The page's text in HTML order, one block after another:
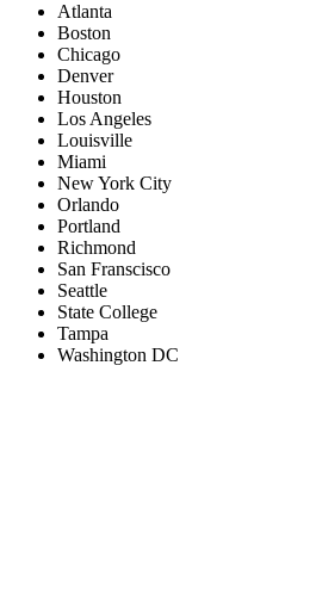
Atlanta
Boston
Chicago
Denver
Houston
Los Angeles
Louisville
Miami
New York City
Orlando
Portland
Richmond
San Franscisco
Seattle
State College
Tampa
Washington DC